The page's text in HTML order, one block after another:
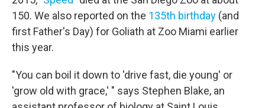
150. We also reported on the 135th birthday (and
first Father's Day) for Goliath at Zoo Miami earlier
this year.
"You can boil it down to 'drive fast, die young' or
'grow old with grace,' " says Stephen Blake, an